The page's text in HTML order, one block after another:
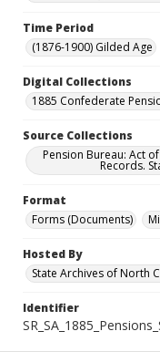
Time Period
(1876-1900) Gilded Age
Digital Collections
1885 Confederate
Source Collections
Pension Bureau: Act
Records.
Format
Forms (Documents)
Hosted By
State Archives of North
Identifier